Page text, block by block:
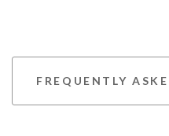
FREQUENTLY